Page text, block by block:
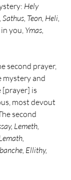
Hely
Teon, Heli,
in you, Ymas,
second prayer,
mystery and
[prayer] is
most devout
second
Lemeth,
Ellithy,